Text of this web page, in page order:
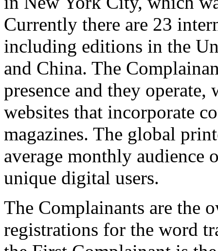
Currently there are 23
including editions in the
and China. The
presence and they
websites that incorporate
magazines. The global
average monthly
unique digital users.
The Complainants are the
registrations for the word